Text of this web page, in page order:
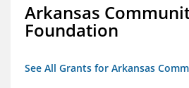
Arkansas
Foundation
See All Grants for Arkansas